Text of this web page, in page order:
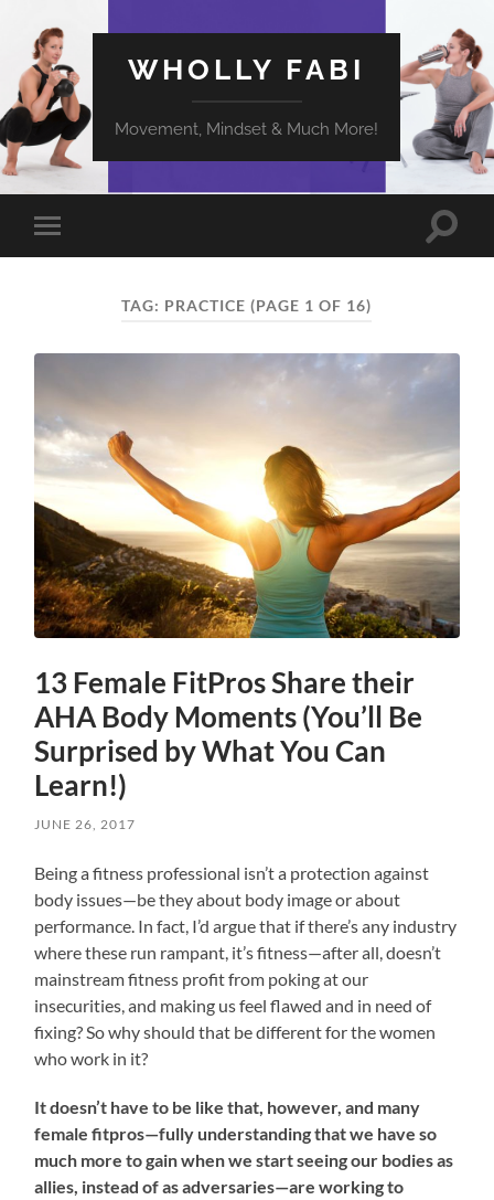
WHOLLY FABI
Movement, Mindset & Much More!
Toggle
mobile
Toggle
TAG: PRACTICE (PAGE 1 OF 16)
13 Female FitPros Share their
AHA Body Moments (You’ll Be
Surprised by What You Can
Learn!)
JUNE 26, 2017
Being a fitness professional isn’t a protection against
body issues—be they about body image or about
performance. In fact, I’d argue that if there’s any industry
where these run rampant, it’s fitness—after all, doesn’t
mainstream fitness profit from poking at our
insecurities, and making us feel flawed and in need of
fixing? So why should that be different for the women
who work in it?
It doesn’t have to be like that, however, and many
female fitpros—fully understanding that we have so
much more to gain when we start seeing our bodies as
allies, instead of as adversaries—are working to